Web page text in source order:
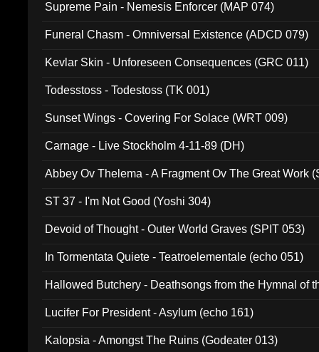
Supreme Pain - Nemesis Enforcer (MAP 074)
Funeral Chasm - Omniversal Existence (ADCD 079)
Kevlar Skin - Unforeseen Consequences (GRC 011)
Todesstoss - Todestoss (TK 001)
Sunset Wings - Covering For Solace (WRT 009)
Carnage - Live Stockholm 4-11-89 (DH)
Abbey Ov Thelema - A Fragment Ov The Great Work
ST 37 - I'm Not Good (Yoshi 304)
Devoid of Thought - Outer World Graves (SPIT 053)
In Tormentata Quiete - Teatroelementale (echo 051)
Hallowed Butchery - Deathsongs from the Hymnal of
Lucifer For President - Asylum (echo 161)
Kalopsia - Amongst The Ruins (Godeater 013)